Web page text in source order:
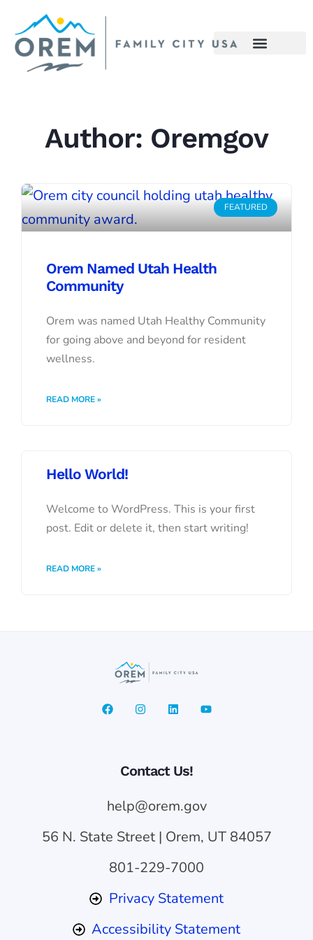
Author: Oremgov
FEATURED
Orem Named Utah Health
Community
Orem was named Utah Healthy Community
for going above and beyond for resident
wellness.
READ MORE »
Hello World!
Welcome to WordPress. This is your first
post. Edit or delete it, then start writing!
READ MORE »
Contact Us!
help@orem.gov
56 N. State Street | Orem, UT 84057
801-229-7000
Privacy Statement
Accessibility Statement